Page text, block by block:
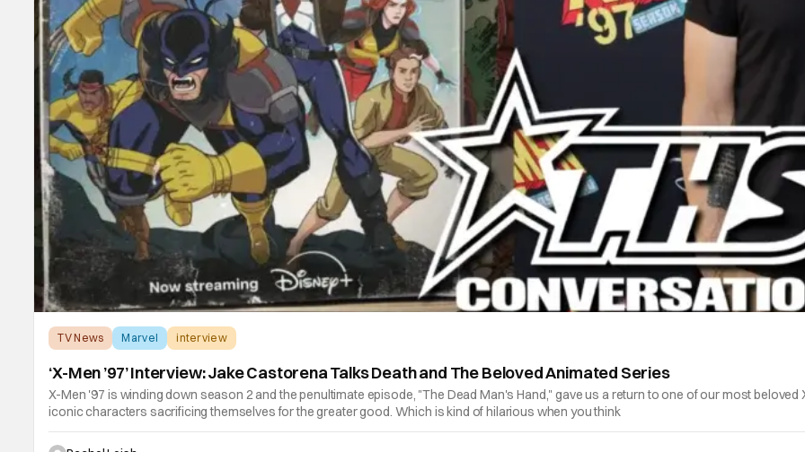
TV News Marvel interview
‘X-Men ’97’ Interview: Jake Castorena Talks Death and The Beloved Animated Series
X-Men '97 is winding down season 2 and the penultimate episode, "The Dead Man's Hand," gave us a return to one of our most
iconic characters sacrificing themselves for the greater good. Which is kind of hilarious when you think